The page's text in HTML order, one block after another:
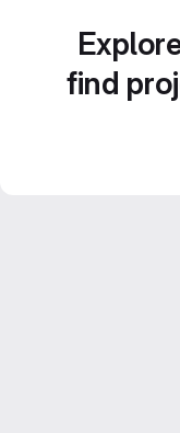
find